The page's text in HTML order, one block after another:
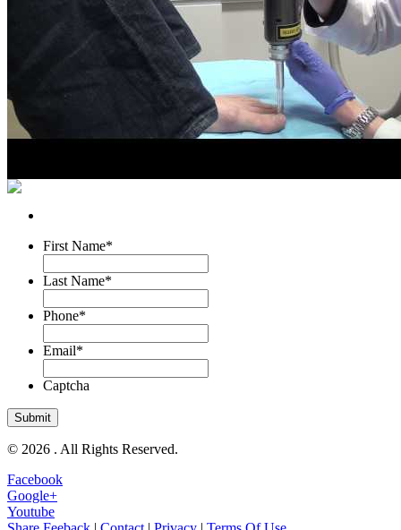
First Name*
Last Name*
Phone*
Email*
Captcha
© 2026 . All Rights Reserved.
Facebook
Google+
Youtube